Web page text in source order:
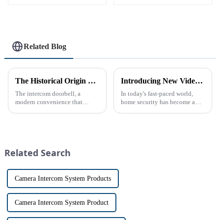
Related Blog
The Historical Origin of the Intercom Doorbell: A Journey Through Time
The intercom doorbell, a
modern convenience that
Introducing New Video Doorbell: The Future of Home Security
In today's fast-paced world,
home security has become a
Related Search
Camera Intercom System Products
Camera Intercom System Product